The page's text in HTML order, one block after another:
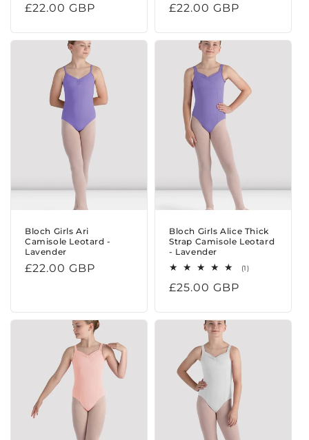
Regular
£22.00 GBP
Regular
£22.00 GBP
Bloch Girls Ari
Camisole Leotard -
Lavender
Regular
£22.00 GBP
Bloch Girls Alice Thick
Strap Camisole Leotard
- Lavender
(1)1
Regular
£25.00 GBP